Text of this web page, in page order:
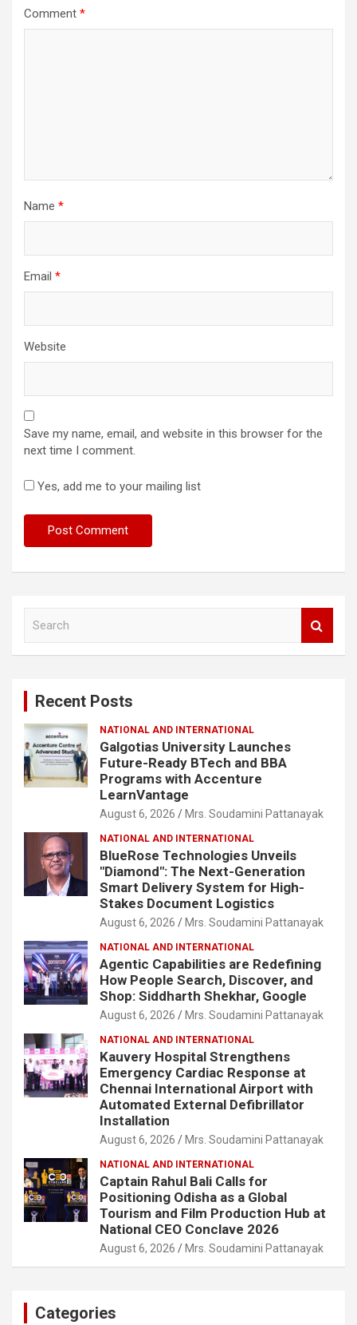
Comment *
Name *
Email *
Website
Save my name, email, and website in this browser for the
next time I comment.
Yes, add me to your mailing list
Recent Posts
NATIONAL AND INTERNATIONAL
Galgotias University Launches
Future-Ready BTech and BBA
Programs with Accenture
LearnVantage
August 6, 2026 Mrs. Soudamini Pattanayak
NATIONAL AND INTERNATIONAL
BlueRose Technologies Unveils
"Diamond": The Next-Generation
Smart Delivery System for High-
Stakes Document Logistics
August 6, 2026 Mrs. Soudamini Pattanayak
NATIONAL AND INTERNATIONAL
Agentic Capabilities are Redefining
How People Search, Discover, and
Shop: Siddharth Shekhar, Google
August 6, 2026 Mrs. Soudamini Pattanayak
NATIONAL AND INTERNATIONAL
Kauvery Hospital Strengthens
Emergency Cardiac Response at
Chennai International Airport with
Automated External Defibrillator
Installation
August 6, 2026 Mrs. Soudamini Pattanayak
NATIONAL AND INTERNATIONAL
Captain Rahul Bali Calls for
Positioning Odisha as a Global
Tourism and Film Production Hub at
National CEO Conclave 2026
August 6, 2026 Mrs. Soudamini Pattanayak
Categories